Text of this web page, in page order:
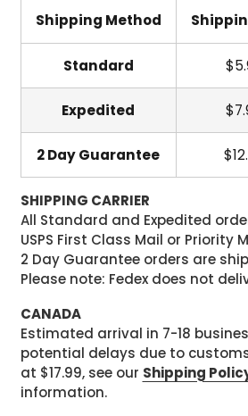
Shipping Method
Standard
Expedited
2 Day Guarantee
SHIPPING CARRIER
All Standard and Expedited
USPS First Class Mail or Priority
2 Day Guarantee orders are
Please note: Fedex does not
CANADA
Estimated arrival in 7-18
potential delays due to
at $17.99, see our Shipping
information.